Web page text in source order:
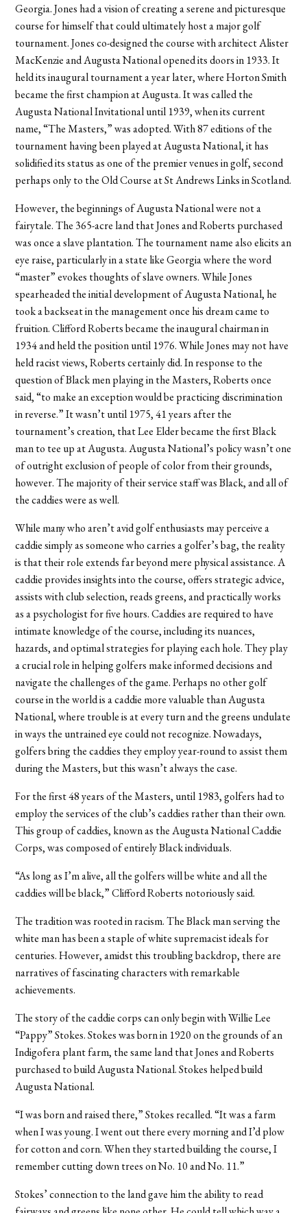
Georgia. Jones had a vision of creating a serene and picturesque
course for himself that could ultimately host a major golf
tournament. Jones co-designed the course with architect Alister
MacKenzie and Augusta National opened its doors in 1933. It
held its inaugural tournament a year later, where Horton Smith
became the first champion at Augusta. It was called the
Augusta National Invitational until 1939, when its current
name, “The Masters,” was adopted. With 87 editions of the
tournament having been played at Augusta National, it has
solidified its status as one of the premier venues in golf, second
perhaps only to the Old Course at St Andrews Links in Scotland.
However, the beginnings of Augusta National were not a
fairytale. The 365-acre land that Jones and Roberts purchased
was once a slave plantation. The tournament name also elicits an
eye raise, particularly in a state like Georgia where the word
“master” evokes thoughts of slave owners. While Jones
spearheaded the initial development of Augusta National, he
took a backseat in the management once his dream came to
fruition. Clifford Roberts became the inaugural chairman in
1934 and held the position until 1976. While Jones may not have
held racist views, Roberts certainly did. In response to the
question of Black men playing in the Masters, Roberts once
said, “to make an exception would be practicing discrimination
in reverse.” It wasn’t until 1975, 41 years after the
tournament’s creation, that Lee Elder became the first Black
man to tee up at Augusta. Augusta National’s policy wasn’t one
of outright exclusion of people of color from their grounds,
however. The majority of their service staff was Black, and all of
the caddies were as well.
While many who aren’t avid golf enthusiasts may perceive a
caddie simply as someone who carries a golfer’s bag, the reality
is that their role extends far beyond mere physical assistance. A
caddie provides insights into the course, offers strategic advice,
assists with club selection, reads greens, and practically works
as a psychologist for five hours. Caddies are required to have
intimate knowledge of the course, including its nuances,
hazards, and optimal strategies for playing each hole. They play
a crucial role in helping golfers make informed decisions and
navigate the challenges of the game. Perhaps no other golf
course in the world is a caddie more valuable than Augusta
National, where trouble is at every turn and the greens undulate
in ways the untrained eye could not recognize. Nowadays,
golfers bring the caddies they employ year-round to assist them
during the Masters, but this wasn’t always the case.
For the first 48 years of the Masters, until 1983, golfers had to
employ the services of the club’s caddies rather than their own.
This group of caddies, known as the Augusta National Caddie
Corps, was composed of entirely Black individuals.
“As long as I’m alive, all the golfers will be white and all the
caddies will be black,” Clifford Roberts notoriously said.
The tradition was rooted in racism. The Black man serving the
white man has been a staple of white supremacist ideals for
centuries. However, amidst this troubling backdrop, there are
narratives of fascinating characters with remarkable
achievements.
The story of the caddie corps can only begin with Willie Lee
“Pappy” Stokes. Stokes was born in 1920 on the grounds of an
Indigofera plant farm, the same land that Jones and Roberts
purchased to build Augusta National. Stokes helped build
Augusta National.
“I was born and raised there,” Stokes recalled. “It was a farm
when I was young. I went out there every morning and I’d plow
for cotton and corn. When they started building the course, I
remember cutting down trees on No. 10 and No. 11.”
Stokes’ connection to the land gave him the ability to read